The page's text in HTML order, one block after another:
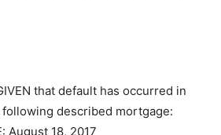
that default has occurred in
described mortgage:
August 18, 2017